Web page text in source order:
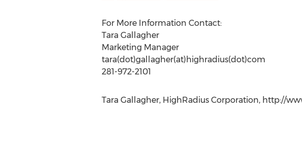
For More Information Contact:
Tara Gallagher
Marketing Manager
tara(dot)gallagher(at)highradius(dot)com
281-972-2101
Tara Gallagher, HighRadius Corporation, http://